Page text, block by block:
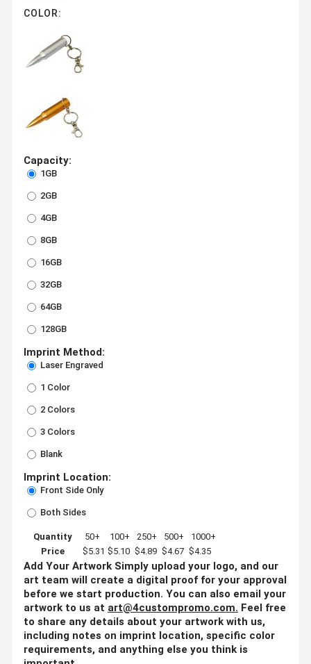
COLOR:
Capacity:
1GB
2GB
4GB
8GB
16GB
32GB
64GB
128GB
Imprint Method:
Laser Engraved
1 Color
2 Colors
3 Colors
Blank
Imprint Location:
Front Side Only
Both Sides
Quantity 50+ 100+ 250+ 500+
1000+
Price
$5.31 $5.10 $4.89 $4.67 $4.35
Add Your Artwork Simply upload your logo, and our
art team will create a digital proof for your approval
before we start production. You can also email your
artwork to us at art@4custompromo.com. Feel free
to share any details about your artwork with us,
including notes on imprint location, specific color
requirements, and anything else you think is